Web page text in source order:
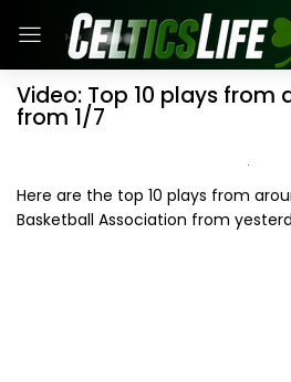
Video: Top 10 plays from
from 1/7
Here are the top 10 plays from
Basketball Association from